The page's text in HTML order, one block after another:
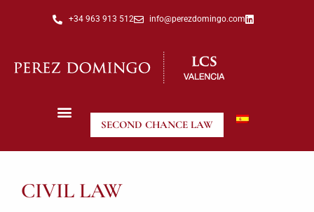
+34 963 913 512 info@perezdomingo.com
SECOND CHANCE LAW
CIVIL LAW